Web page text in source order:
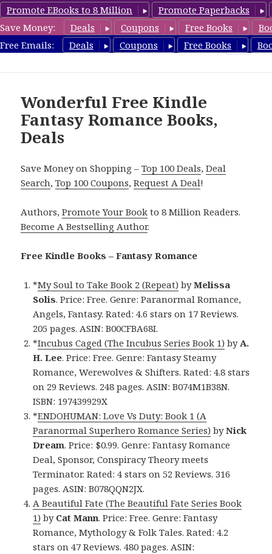
Promote EBooks to 8 Million
Promote Paperbacks
Save Money:
Deals Coupons Free Books
Free Emails:
Deals Coupons Free Books
FantasyRomanceBook.com
Wonderful Free Kindle
Fantasy Romance Books,
Deals
Save Money on Shopping –Top 100 Deals,Deal
Search,Top 100 Coupons,Request A Deal!
Authors,Promote Your Book to 8 Million Readers.
Become A Bestselling Author.
Free Kindle Books – Fantasy Romance
*My Soul to Take Book 2 (Repeat) byMelissa
Solis. Price: Free. Genre: Paranormal Romance,
Angels, Fantasy. Rated: 4.6 stars on 17 Reviews.
205 pages. ASIN: B00CFBA68I.
*Incubus Caged (The Incubus Series Book 1) byA.
H. Lee. Price: Free. Genre: Fantasy Steamy
Romance, Werewolves & Shifters. Rated: 4.8 stars
on 29 Reviews. 248 pages. ASIN: B074M1B38N.
ISBN: 197439929X
*ENDOHUMAN: Love Vs Duty: Book 1 (A
Paranormal Superhero Romance Series) byNick
Dream. Price: $0.99. Genre: Fantasy Romance
Deal, Sponsor, Conspiracy Theory meets
Terminator. Rated: 4 stars on 52 Reviews. 316
pages. ASIN: B078QQN2JX.
A Beautiful Fate (The Beautiful Fate Series Book
1) by Cat Mann. Price: Free. Genre: Fantasy
Romance, Mythology & Folk Tales. Rated: 4.2
stars on 47 Reviews. 480 pages. ASIN: